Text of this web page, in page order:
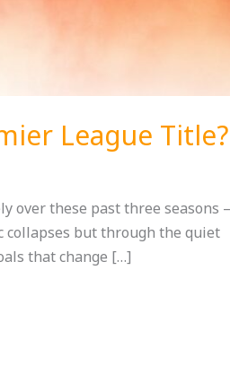
League Title?
over these past three seasons –
but through the quiet
that change […]